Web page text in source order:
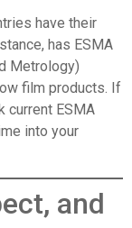
have their
has ESMA
Metrology)
film products. If
current ESMA
into your
and